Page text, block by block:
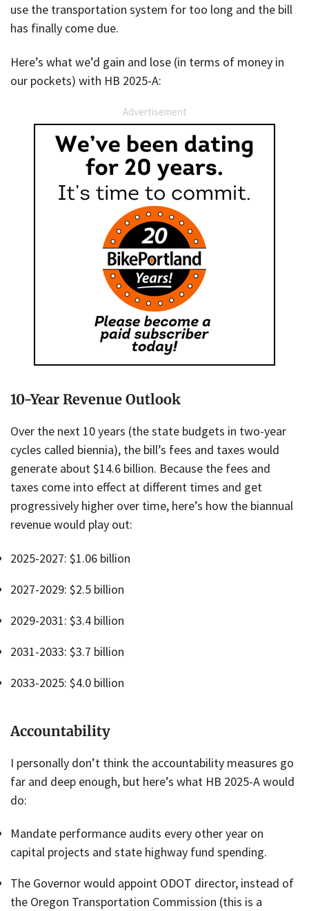
use the transportation system for too long and the bill
has finally come due.
Here’s what we’d gain and lose (in terms of money in
our pockets) with HB 2025-A:
Advertisement
10-Year Revenue Outlook
Over the next 10 years (the state budgets in two-year
cycles called biennia), the bill’s fees and taxes would
generate about $14.6 billion. Because the fees and
taxes come into effect at different times and get
progressively higher over time, here’s how the biannual
revenue would play out:
2025-2027: $1.06 billion
2027-2029: $2.5 billion
2029-2031: $3.4 billion
2031-2033: $3.7 billion
2033-2025: $4.0 billion
Accountability
I personally don’t think the accountability measures go
far and deep enough, but here’s what HB 2025-A would
do:
Mandate performance audits every other year on
capital projects and state highway fund spending.
The Governor would appoint ODOT director, instead of
the Oregon Transportation Commission (this is a